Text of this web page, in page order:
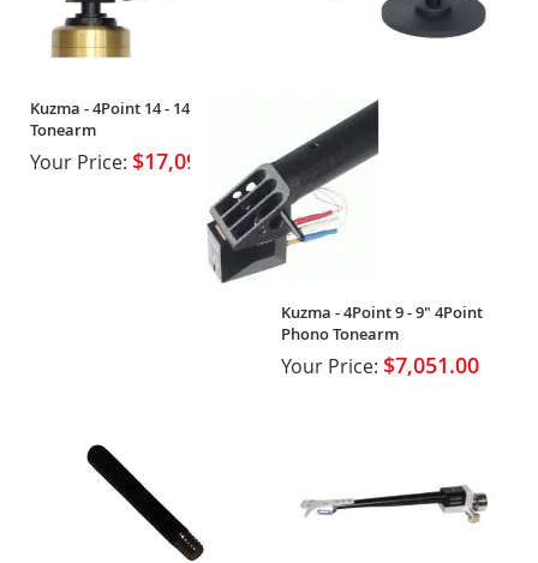
Kuzma - 4Point 14 - 14" 4Point
Tonearm
Your Price: $17,092.90
Kuzma - 4Point 9 - 9" 4Point
Phono Tonearm
Your Price: $7,051.00